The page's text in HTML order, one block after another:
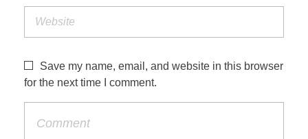
Save my name, email, and website in this browser
for the next time I comment.